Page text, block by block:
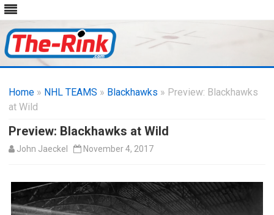
content
Home » NHL TEAMS » Blackhawks » Preview: Blackhawks
at Wild
Preview: Blackhawks at Wild
John Jaeckel November 4, 2017